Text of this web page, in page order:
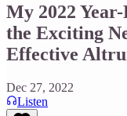
My 2022
the Exciting
Effective
Dec 27, 2022
Listen